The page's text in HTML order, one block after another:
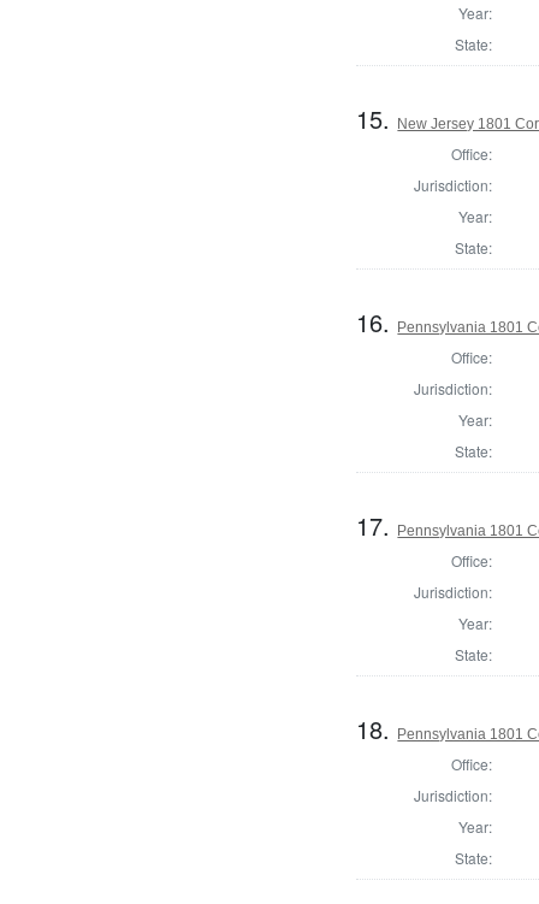
Year:
State:
15. New Jersey 1801
Office:
Jurisdiction:
Year:
State:
16. Pennsylvania 1801
Office:
Jurisdiction:
Year:
State:
17. Pennsylvania 1801
Office:
Jurisdiction:
Year:
State:
18. Pennsylvania 1801
Office:
Jurisdiction:
Year:
State: